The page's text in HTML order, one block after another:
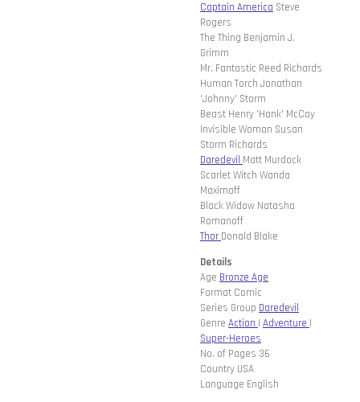
Captain America Steve
Rogers
The Thing Benjamin J.
Grimm
Mr. Fantastic Reed Richards
Human Torch Jonathan
'Johnny' Storm
Beast Henry 'Hank' McCoy
Invisible Woman Susan
Storm Richards
Daredevil Matt Murdock
Scarlet Witch Wanda
Maximoff
Black Widow Natasha
Romanoff
Thor Donald Blake
Details
Age Bronze Age
Format Comic
Series Group Daredevil
Genre Action | Adventure |
Super-Heroes
No. of Pages 36
Country USA
Language English